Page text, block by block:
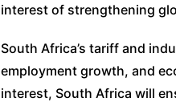
interest of strengthening
South Africa’s tariff and
employment growth, and
interest, South Africa will